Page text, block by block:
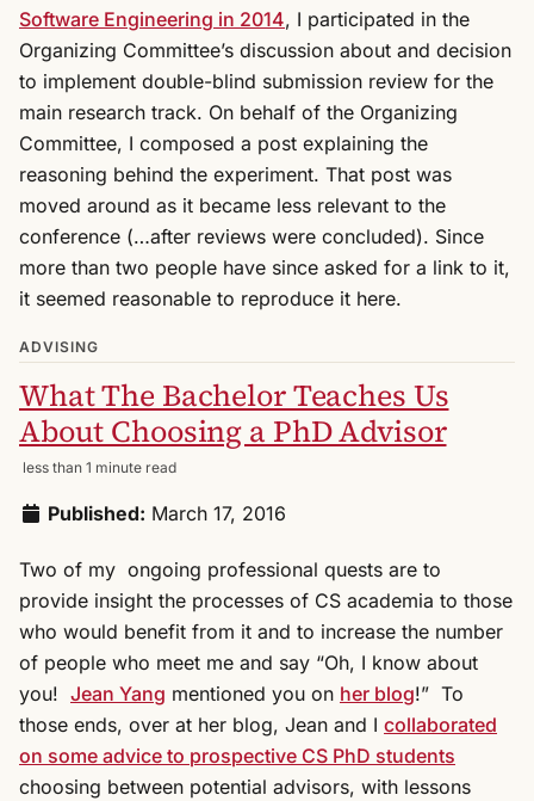
Software Engineering in 2014, I participated in the
Organizing Committee’s discussion about and decision
to implement double-blind submission review for the
main research track. On behalf of the Organizing
Committee, I composed a post explaining the
reasoning behind the experiment. That post was
moved around as it became less relevant to the
conference (…after reviews were concluded). Since
more than two people have since asked for a link to it,
it seemed reasonable to reproduce it here.
ADVISING
What The Bachelor Teaches Us
About Choosing a PhD Advisor
less than 1 minute read
Published: March 17, 2016
Two of my ongoing professional quests are to
provide insight the processes of CS academia to those
who would benefit from it and to increase the number
of people who meet me and say “Oh, I know about
you! Jean Yang mentioned you on her blog!” To
those ends, over at her blog, Jean and I collaborated
on some advice to prospective CS PhD students
choosing between potential advisors, with lessons